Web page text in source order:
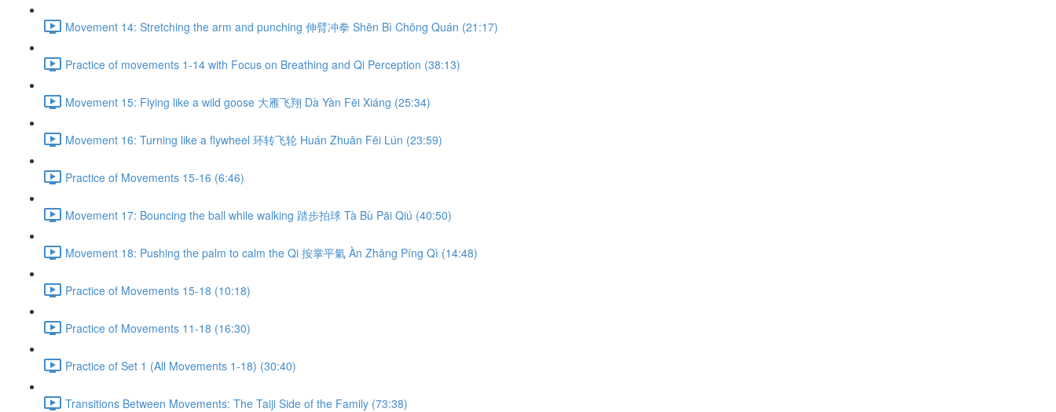
Movement 14: Stretching the arm and punching 伸臂冲拳 Shēn Bì Chōng Quán (21:17)
Practice of movements 1-14 with Focus on Breathing and Qi Perception (38:13)
Movement 15: Flying like a wild goose 大雁飞翔 Dà Yàn Fēi Xiáng (25:34)
Movement 16: Turning like a flywheel 环转飞轮 Huán Zhuǎn Fēi Lún (23:59)
Practice of Movements 15-16 (6:46)
Movement 17: Bouncing the ball while walking 踏步拍球 Tà Bù Pāi Qiú (40:50)
Movement 18: Pushing the palm to calm the Qi 按掌平氣 Àn Zhǎng Píng Qì (14:48)
Practice of Movements 15-18 (10:18)
Practice of Movements 11-18 (16:30)
Practice of Set 1 (All Movements 1-18) (30:40)
Transitions Between Movements: The Taiji Side of the Family (73:38)